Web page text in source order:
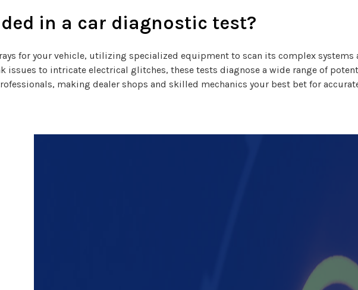
in a car diagnostic test?
for your vehicle, utilizing specialized equipment to scan its complex
issues to intricate electrical glitches, these tests diagnose a wide range of
making dealer shops and skilled mechanics your best bet for